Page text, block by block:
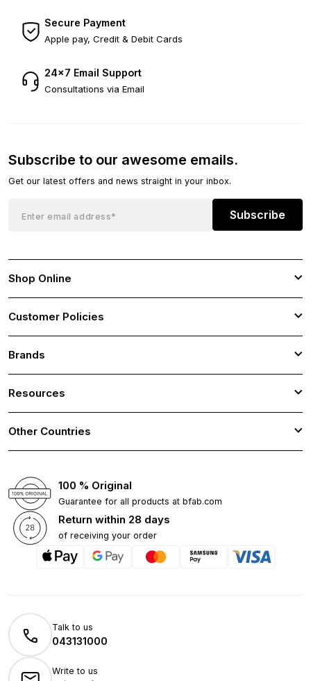
Secure Payment
Apple pay, Credit & Debit Cards
24×7 Email Support
Consultations via Email
Subscribe to our awesome emails.
Get our latest offers and news straight in your inbox.
Subscribe
Shop Online
Customer Policies
Brands
Resources
Other Countries
100 % Original
Guarantee for all products at bfab.com
Return within 28 days
of receiving your order
Talk to us
043131000
Write to us